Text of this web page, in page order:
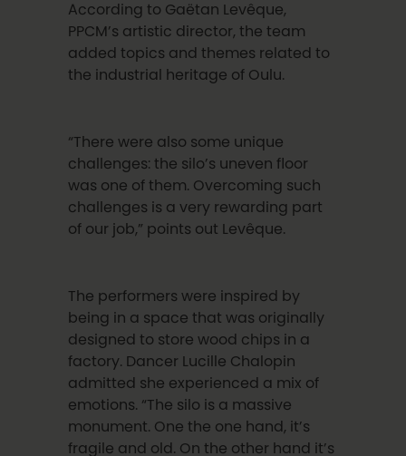
According to Gaëtan Levêque
PPCM’s artistic director, the team
added topics and themes related to
the industrial heritage of Oulu.
“There were also some unique
challenges: the silo’s uneven floor
was one of them. Overcoming such
challenges is a very rewarding part
of our job,” points out Levêque
The performers were inspired by
being in a space that was originally
designed to store wood chips in a
factory. Dancer Lucille Chalopin
admitted she experienced a mix of
emotions. “The silo is a massive
monument. One the one hand, it’s
fragile and old. On the other hand it’s